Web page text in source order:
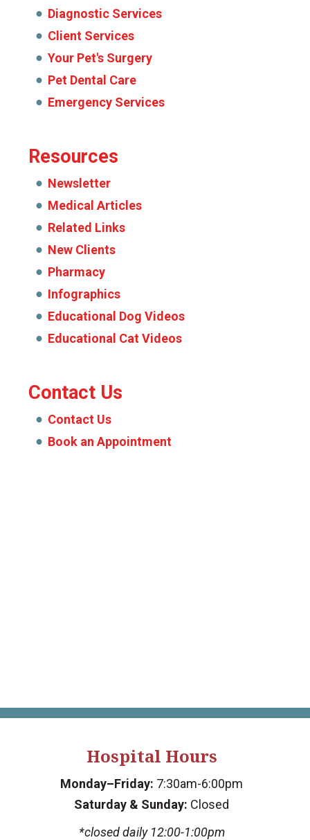
Diagnostic Services
Client Services
Your Pet's Surgery
Pet Dental Care
Emergency Services
Resources
Newsletter
Medical Articles
Related Links
New Clients
Pharmacy
Infographics
Educational Dog Videos
Educational Cat Videos
Contact Us
Contact Us
Book an Appointment
Hospital Hours
Monday–Friday: 7:30am-6:00pm
Saturday & Sunday: Closed
*closed daily 12:00-1:00pm